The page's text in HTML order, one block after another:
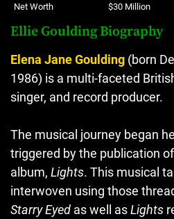
Net Worth
$30 Million
Ellie Goulding Biography
Elena Jane Goulding (born
1986) is a multi-faceted
singer, and record producer.
The musical journey began
triggered by the publication
album, Lights. This musical
interwoven using those
Starry Eyed as well asLights